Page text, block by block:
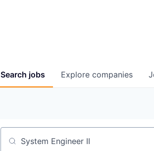
Search jobs Explore companies
Job title, company or keyword